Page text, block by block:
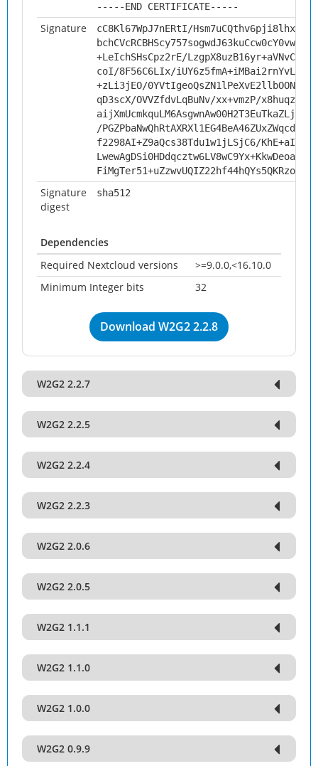
-----END CERTIFICATE-----
Signature
cC8Kl67WpJ7nERtI/
+LeIchSHsCpz2rE/
coI/8F56C6LIx/
+zLi3jEO/
qD3scX/OVVZfdvLqBuNv/xx+vmzP/
/
f2298AI+Z9aQcs38Tdu1w1jLSjC6/
Signature
digest
sha512
Dependencies
Required Nextcloud versions
>=9.0.0,<16.10.0
Minimum Integer bits
32
Download W2G2 2.2.8
W2G2 2.2.7
W2G2 2.2.5
W2G2 2.2.4
W2G2 2.2.3
W2G2 2.0.6
W2G2 2.0.5
W2G2 1.1.1
W2G2 1.1.0
W2G2 1.0.0
W2G2 0.9.9